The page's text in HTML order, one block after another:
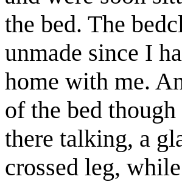
the bed. The
unmade since I
home with me.
of the bed though
there talking, a
crossed leg,